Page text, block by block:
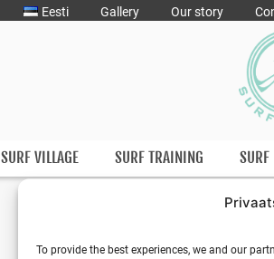
To provide the best experiences, we and our
Eesti Gallery Our story
SURF VILLAGE SURF TRAINING SURF